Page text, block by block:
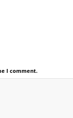
I comment.